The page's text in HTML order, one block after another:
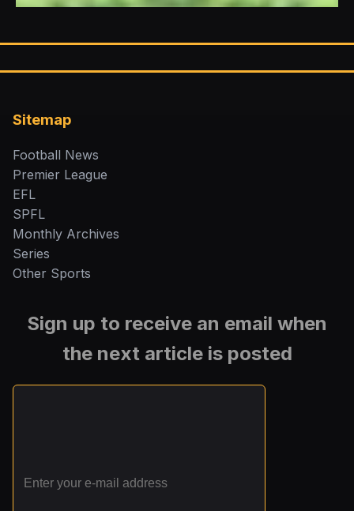
Sitemap
Football News
Premier League
EFL
SPFL
Monthly Archives
Series
Other Sports
Sign up to receive an email when
the next article is posted